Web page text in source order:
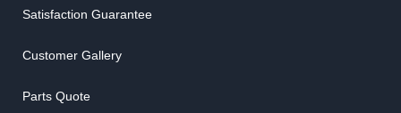
Satisfaction Guarantee
Customer Gallery
Parts Quote